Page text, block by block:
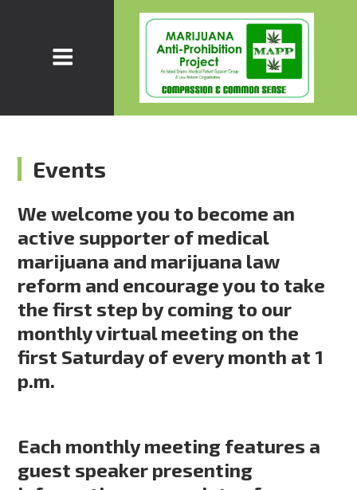
Events
We welcome you to become an
active supporter of medical
marijuana and marijuana law
reform and encourage you to take
the first step by coming to our
monthly virtual meeting on the
first Saturday of every month at 1
p.m.
Each monthly meeting features a
guest speaker presenting